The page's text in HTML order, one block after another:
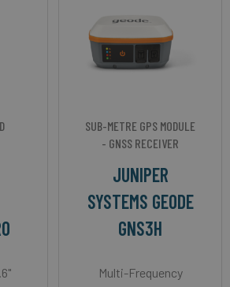
SUB-METRE GPS MODULE
- GNSS RECEIVER
JUNIPER
SYSTEMS GEODE
GNS3H
Multi-Frequency